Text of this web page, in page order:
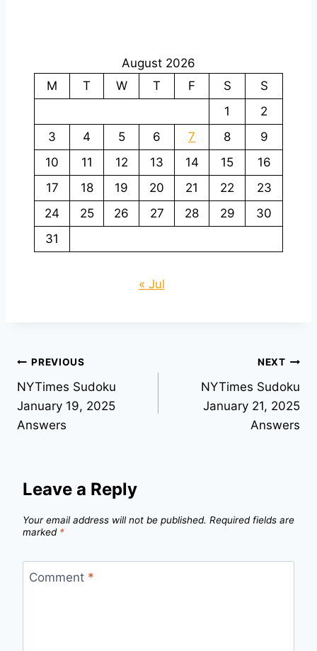
August 2026
M
T W T F S
S
1
2
3
4 5 6 7 8
9
10
11 12 13 14 15
16
17
18 19 20 21 22
23
24
25 26 27 28 29
30
31
« Jul
Post
navigation
PREVIOUS
NYTimes Sudoku
January 19, 2025
Answers
NEXT
NYTimes Sudoku
January 21, 2025
Answers
Leave a Reply
Your email address will not be published. Required fields are
marked *
Comment *